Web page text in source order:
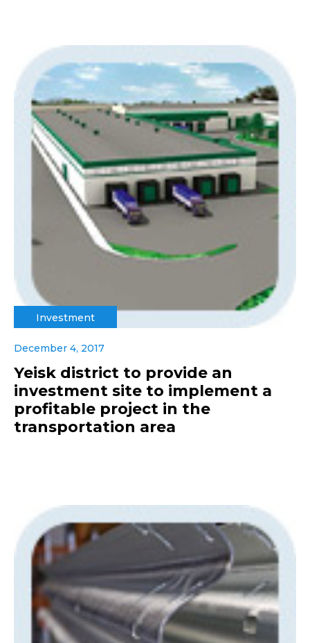
Investment
December 4, 2017
Yeisk district to provide an
investment site to implement a
profitable project in the
transportation area